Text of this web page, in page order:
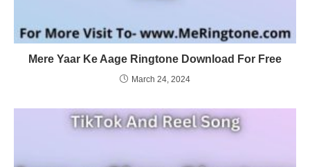
Mere Yaar Ke Aage Ringtone Download For Free
March 24, 2024